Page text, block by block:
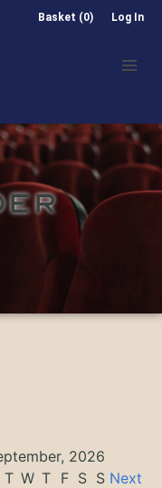
Basket (0) Log In
2026
T W T F S S Next